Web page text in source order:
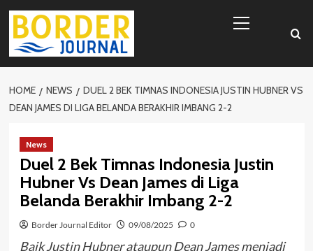
Skip
content
Menu
HOME NEWS
DUEL 2 BEK TIMNAS INDONESIA JUSTIN HUBNER VS
DEAN JAMES DI LIGA BELANDA BERAKHIR IMBANG 2-2
News
Duel 2 Bek Timnas Indonesia Justin
Hubner Vs Dean James di Liga
Belanda Berakhir Imbang 2-2
Border Journal Editor 09/08/2025 0
Baik Justin Hubner ataupun Dean James menjadi